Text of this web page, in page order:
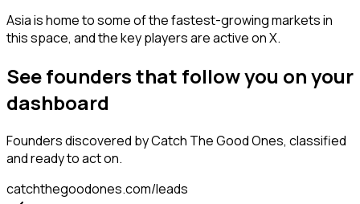
Asia is home to some of the fastest-growing markets in
this space, and the key players are active on X.
See founders that follow you on your
dashboard
Foundersdiscovered by Catch The Good Ones, classified
and ready to act on.
catchthegoodones.com/leads